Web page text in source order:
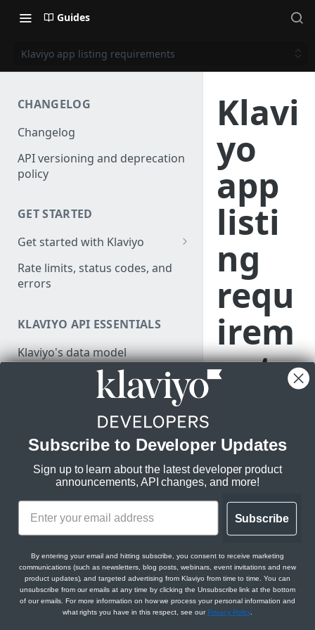
Guides
Klaviyo app listing requirements
CHANGELOG
Changelog
API versioning and deprecation
policy
GET STARTED
Get started with Klaviyo
Create a test account
Install a library
Make a test API request
Rate limits, status codes, and
errors
KLAVIYO API ESSENTIALS
Klaviyo's data model
Klaviyo's architecture
JSON:API feature guides
Filtering
Sorting
Datetimes
Sparse fieldsets
LEGACY V1/V2 API MIGRATION
Migration resources
Audit your Klaviyo API usage
Comparison chart: v1/v2 to
new endpoints
Best practices for migrating
from v1/v2 to new APIs
DEVELOPER SDKS & TOOLS
Web and Mobile SDKs
Developer tools
Generate sample data
Klavi
yo
app
listi
ng
requ
irem
ents
Klaviyo’sIntegration
Directory
hub for Klaviyo
customers to
apps that will help
achieve their
business needs.
showcasing your
our integration
directory, your app
must demonstrate
Subscribe to Developer Updates
Sign up to learn about the latest developer product
announcements, API changes, and more!
Subscribe
By entering your email and hitting subscribe, you consent to receive marketing
communications (such as newsletters, blog posts, webinars, event invitations and new
product updates), and targeted advertising from Klaviyo from time to time. You can
unsubscribe from our emails at any time by clicking the Unsubscribe link at the bottom
of our emails. For more information on how we process your personal information and
what rights you have in this respect, see our Privacy Policy.